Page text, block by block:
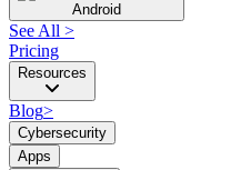
Android
See All >
Pricing
Resources
Blog>
Cybersecurity
Apps